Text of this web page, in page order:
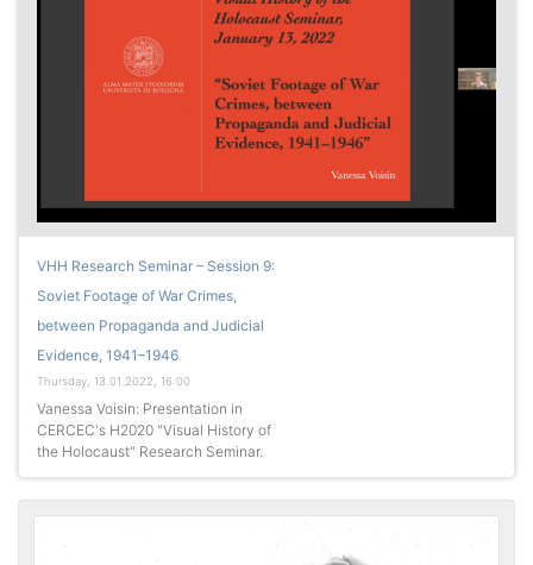
VHH Research Seminar – Session 9:
Soviet Footage of War Crimes,
between Propaganda and Judicial
Evidence, 1941–1946
Thursday, 13.01.2022, 16:00
Vanessa Voisin: Presentation in
CERCEC's H2020 "Visual History of
the Holocaust" Research Seminar.